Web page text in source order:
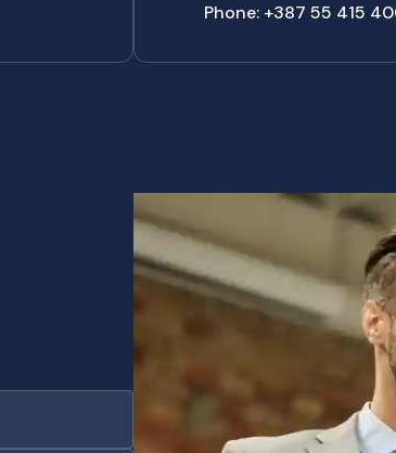
Phone: +387 55 415